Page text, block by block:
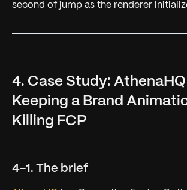
second of jump as the renderer
4. Case Study:
Keeping a Brand
Killing FCP
4-1. The brief